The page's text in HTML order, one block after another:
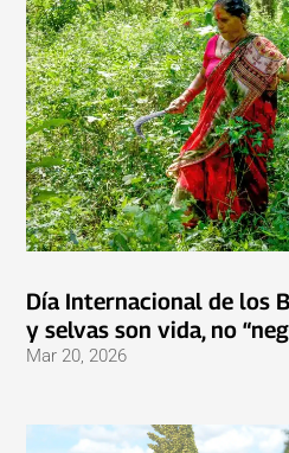
Día Internacional de los
y selvas son vida, no
Mar 20, 2026